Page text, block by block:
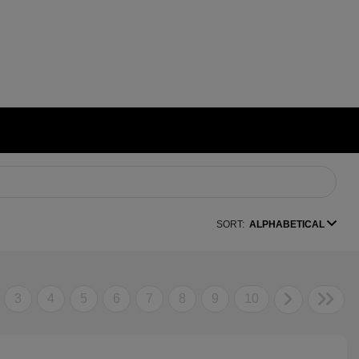
SORT: ALPHABETICAL
3 4 5 6 7 8 9 10